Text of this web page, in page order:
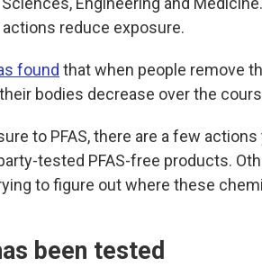
reduce exposure.
found that when people remove
bodies decrease over the
to PFAS, there are a few
tested PFAS-free products.
to figure out where these
been tested